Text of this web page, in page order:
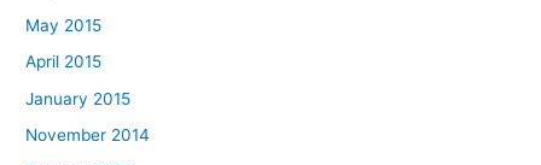
May 2015
April 2015
January 2015
November 2014